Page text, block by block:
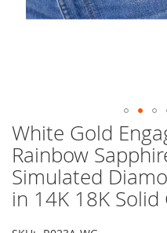
White Gold
Rainbow
Simulated
in 14K 18K Solid
Skip
to
the
beginning
of
the